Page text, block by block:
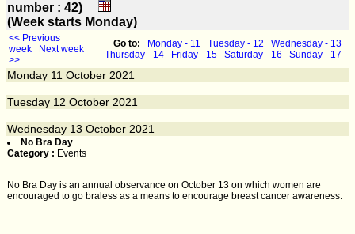
number : 42)
(Week starts Monday)
<< Previous
week
Next week
>>
Go to: Monday - 11 Tuesday - 12
Wednesday - 13
Thursday - 14
Friday - 15 Saturday - 16 Sunday - 17
Monday 11 October 2021
Tuesday 12 October 2021
Wednesday 13 October 2021
No Bra Day
Category : Events
No Bra Day is an annual observance on October 13 on which women are
encouraged to go braless as a means to encourage breast cancer awareness.